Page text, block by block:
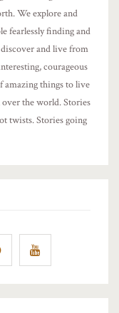
We explore and
fearlessly finding and
and live from
courageous
amazing things to live
the world. Stories
twists. Stories going